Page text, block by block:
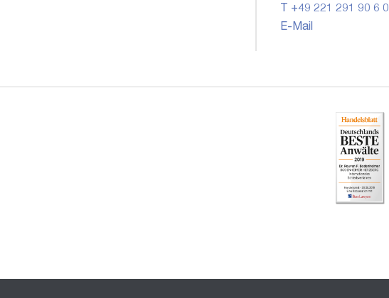
T +49 221 291 90 6 0
E-Mail